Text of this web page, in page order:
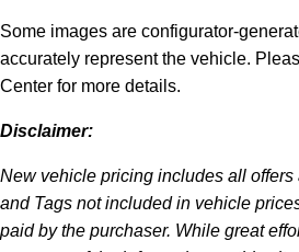
Some images are configurator-
accurately represent the vehicle.
Center for more details.
Disclaimer:
New vehicle pricing includes all
and Tags not included in vehicle
paid by the purchaser. While great